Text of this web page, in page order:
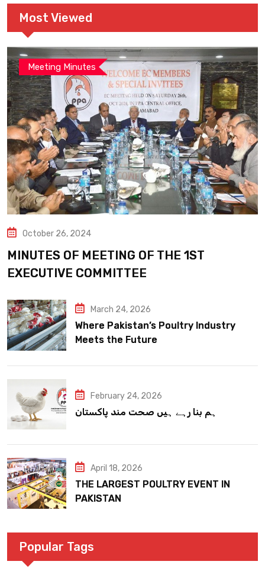
Most Viewed
Meeting Minutes
October 26, 2024
MINUTES OF MEETING OF THE 1ST
EXECUTIVE COMMITTEE
March 24, 2026
Where Pakistan’s Poultry Industry
Meets the Future
February 24, 2026
ہم بنا رہے ہیں صحت مند پاکستان
April 18, 2026
THE LARGEST POULTRY EVENT IN
PAKISTAN
Popular Tags